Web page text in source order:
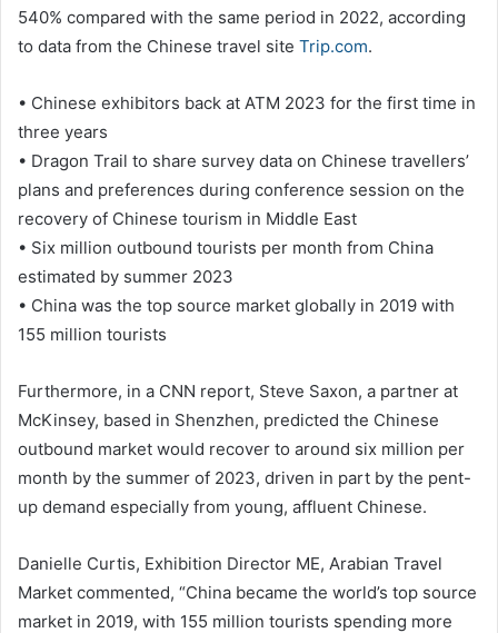
540% compared with the same period in 2022, according
to data from the Chinese travel site Trip.com.
• Chinese exhibitors back at ATM 2023 for the first time in
three years
• Dragon Trail to share survey data on Chinese travellers’
plans and preferences during conference session on the
recovery of Chinese tourism in Middle East
• Six million outbound tourists per month from China
estimated by summer 2023
• China was the top source market globally in 2019 with
155 million tourists
Furthermore, in a CNN report, Steve Saxon, a partner at
McKinsey, based in Shenzhen, predicted the Chinese
outbound market would recover to around six million per
month by the summer of 2023, driven in part by the pent-
up demand especially from young, affluent Chinese.
Danielle Curtis, Exhibition Director ME, Arabian Travel
Market commented, “China became the world’s top source
market in 2019, with 155 million tourists spending more